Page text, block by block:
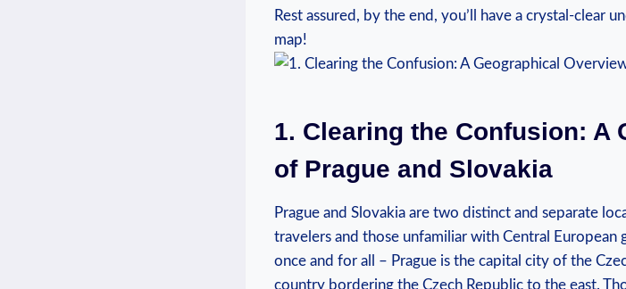
Rest assured, by the end, you’ll have a crystal-clear
map!
1. Clearing the Confusion: A
of Prague and Slovakia
Prague and Slovakia are two distinct and separate
travelers and those unfamiliar with Central European
once and for all – Prague is the capital city of the
country bordering the Czech Republic to the east.